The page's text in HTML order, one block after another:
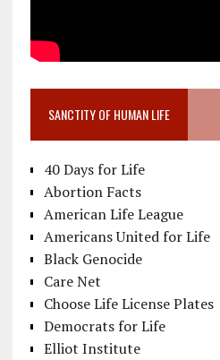
SANCTITY OF HUMAN LIFE
40 Days for Life
Abortion Facts
American Life League
Americans United for Life
Black Genocide
Care Net
Choose Life License Plates
Democrats for Life
Elliot Institute